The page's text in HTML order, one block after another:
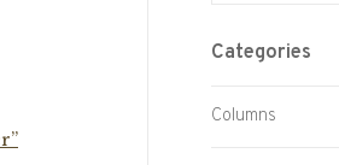
Categories
Columns